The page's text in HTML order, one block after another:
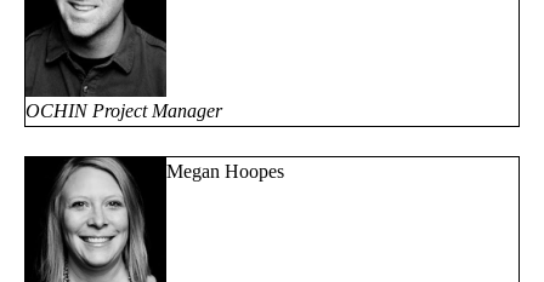
OCHIN Project Manager
Megan Hoopes